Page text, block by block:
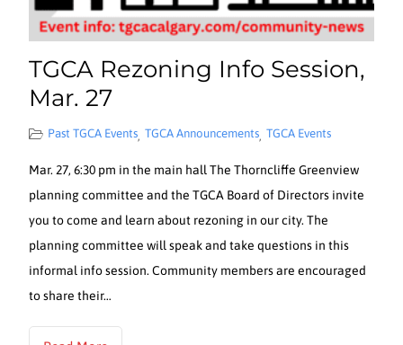
TGCA Rezoning Info Session,
Mar. 27
Past TGCA Events, TGCA Announcements, TGCA Events
Mar. 27, 6:30 pm in the main hall The Thorncliffe Greenview
planning committee and the TGCA Board of Directors invite
you to come and learn about rezoning in our city. The
planning committee will speak and take questions in this
informal info session. Community members are encouraged
to share their…